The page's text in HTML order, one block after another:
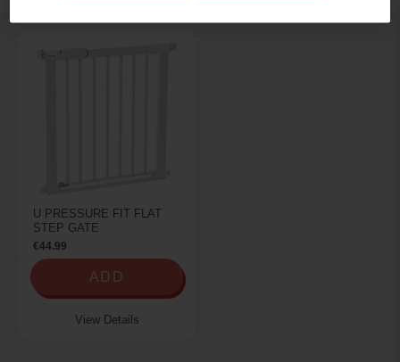
U PRESSURE FIT FLAT
STEP GATE
€44.99
ADD
View Details